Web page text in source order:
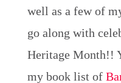
well as a few of
go along with
Heritage Month!!
my book list of